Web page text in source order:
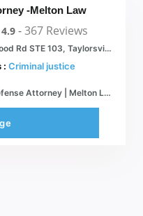
-Melton Law
4.9 -367 Reviews
STE 103, Taylorsville, UT 84123
: Criminal justice
SLC Criminal Defense Attorney | Melton Law Firm, PLLC | Melton Law PLLC